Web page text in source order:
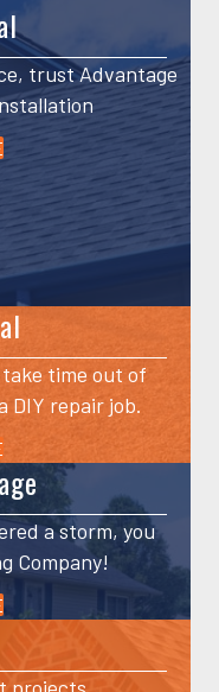
trust Advantage
time out of
DIY repair job.
a storm, you
Company!